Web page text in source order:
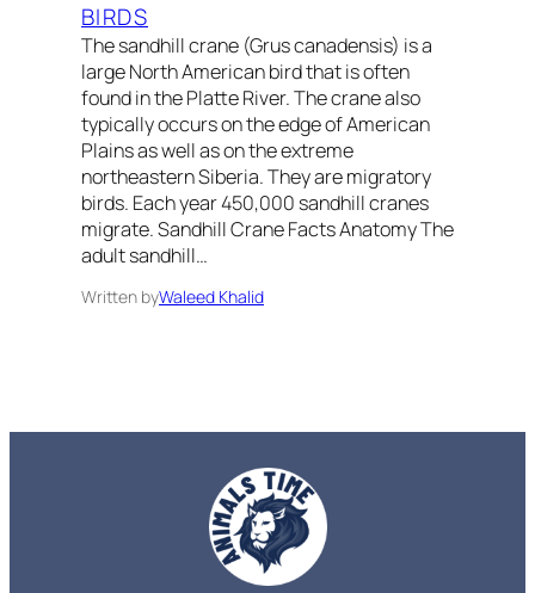
BIRDS
The sandhill crane (Grus canadensis) is a
large North American bird that is often
found in the Platte River. The crane also
typically occurs on the edge of American
Plains as well as on the extreme
northeastern Siberia. They are migratory
birds. Each year 450,000 sandhill cranes
migrate. Sandhill Crane Facts Anatomy The
adult sandhill…
Written byWaleed Khalid